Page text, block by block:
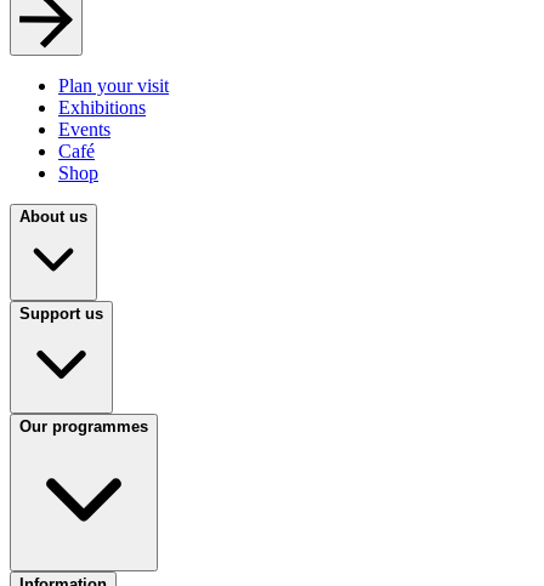
Plan your visit
Exhibitions
Events
Café
Shop
About us
Support us
Our programmes